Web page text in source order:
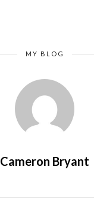
MY BLOG
Cameron Bryant